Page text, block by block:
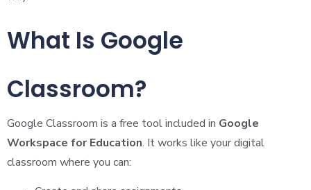
What Is Google
Classroom?
Google Classroom is a free tool included in Google
Workspace for Education. It works like your digital
classroom where you can: